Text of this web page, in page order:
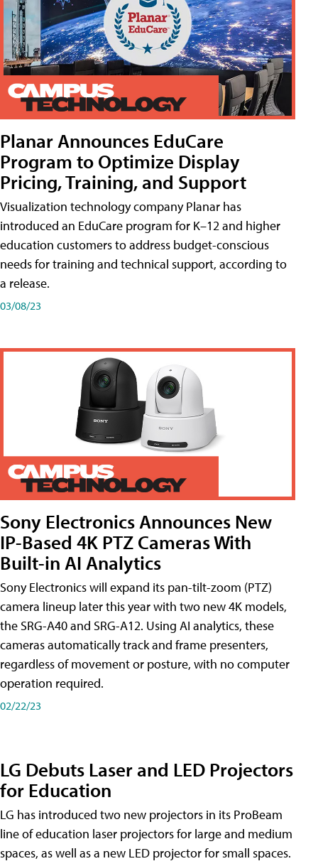
Planar Announces EduCare
Program to Optimize Display
Pricing, Training, and Support
Visualization technology company Planar has
introduced an EduCare program for K–12 and higher
education customers to address budget-conscious
needs for training and technical support, according to
a release.
03/08/23
Sony Electronics Announces New
IP-Based 4K PTZ Cameras With
Built-in AI Analytics
Sony Electronics will expand its pan-tilt-zoom (PTZ)
camera lineup later this year with two new 4K models,
the SRG-A40 and SRG-A12. Using AI analytics, these
cameras automatically track and frame presenters,
regardless of movement or posture, with no computer
operation required.
02/22/23
LG Debuts Laser and LED Projectors
for Education
LG has introduced two new projectors in its ProBeam
line of education laser projectors for large and medium
spaces, as well as a new LED projector for small spaces.